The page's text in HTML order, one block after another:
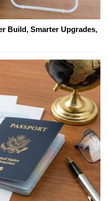
Build, Smarter Upgrades,